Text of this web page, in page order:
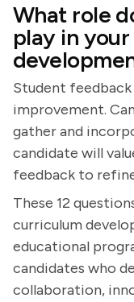
What role
play in
Student
improvement.
gather and
candidate will
feedback to
These 12
curriculum
educational
candidates who
collaboration,